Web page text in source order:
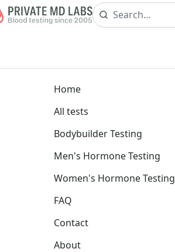
Home
All tests
Bodybuilder Testing
Men's Hormone Testing
Women's Hormone Testing
FAQ
Contact
About